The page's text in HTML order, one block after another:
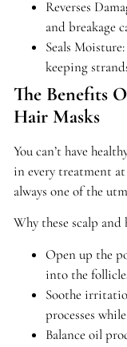
Reverses
and breakage
Seals
keeping
The Benefits
Hair Masks
You can’t have
in every treatment
always one of the
Why these scalp
Open up the
into the
Soothe
processes
Balance oil